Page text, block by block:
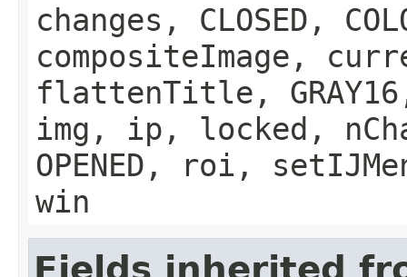
changes, CLOSED,
compositeImage,
flattenTitle,
img, ip, locked,
OPENED, roi,
win